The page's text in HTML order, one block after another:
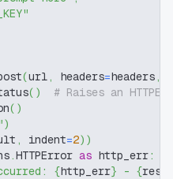
(url, headers=headers,
( )
# Raises an
( )
)
, indent=2) )
.HTTPError as http_err:
{http_err} - {